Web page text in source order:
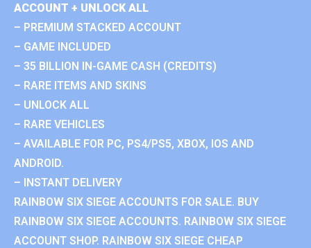
ACCOUNT + UNLOCK ALL
– PREMIUM STACKED ACCOUNT
– GAME INCLUDED
– 35 BILLION IN-GAME CASH (CREDITS)
– RARE ITEMS AND SKINS
– UNLOCK ALL
– RARE VEHICLES
– AVAILABLE FOR PC, PS4/PS5, XBOX, IOS AND
ANDROID.
– INSTANT DELIVERY
RAINBOW SIX SIEGE ACCOUNTS FOR SALE. BUY
RAINBOW SIX SIEGE ACCOUNTS. RAINBOW SIX SIEGE
ACCOUNT SHOP. RAINBOW SIX SIEGE CHEAP